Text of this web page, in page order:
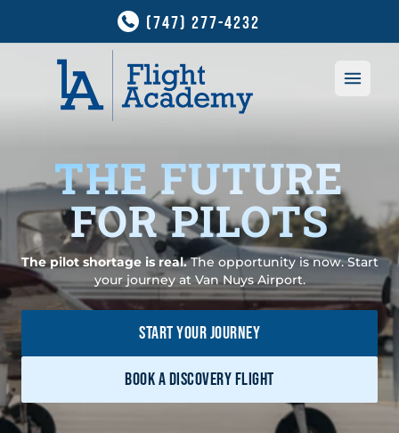
(747) 277-4232
Open
Career Path
New to Flying?
Pilot Career Path
Future for Pilots
Courses
All Courses
Private Pilot
Fleet
Aircraft
Financing
THE FUTURE
FOR PILOTS
The pilot shortage is real.The opportunity is now. Start
your journey at Van Nuys Airport.
START YOUR JOURNEY
BOOK A DISCOVERY FLIGHT